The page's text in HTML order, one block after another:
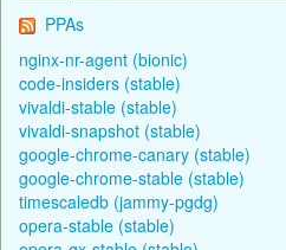
PPAs
nginx-nr-agent (bionic)
code-insiders (stable)
vivaldi-stable (stable)
vivaldi-snapshot (stable)
google-chrome-canary (stable)
google-chrome-stable (stable)
timescaledb (jammy-pgdg)
opera-stable (stable)